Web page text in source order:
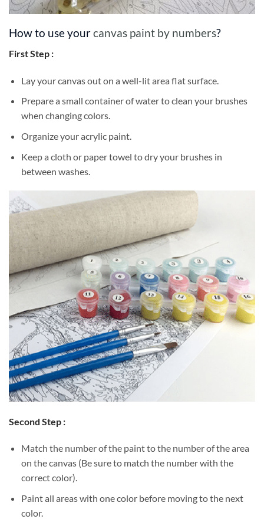
How to use yourcanvas paint by numbers?
First Step :
Lay your canvas out on a well-lit area flat surface.
Prepare a small container of water to clean your brushes
when changing colors.
Organize your acrylic paint.
Keep a cloth or paper towel to dry your brushes in
between washes.
Second Step :
Match the number of the paint to the number of the area
on the canvas (Be sure to match the number with the
correct color).
Paint all areas with one color before moving to the next
color.